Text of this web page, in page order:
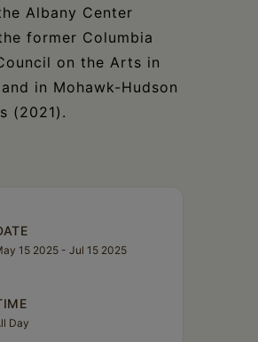
Albany Center
former Columbia
on the Arts in
in Mohawk-Hudson
(2021).
15 2025 - Jul 15 2025
Day